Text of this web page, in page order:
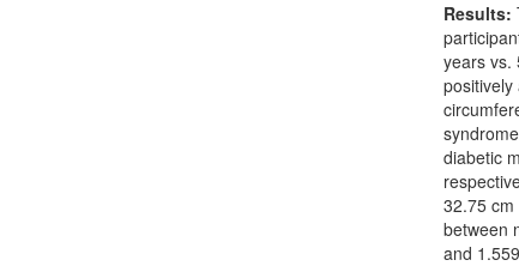
Results:
years vs.
diabetic
32.75
between
and